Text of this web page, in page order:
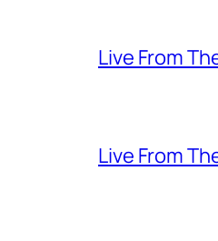
Live From
Live From